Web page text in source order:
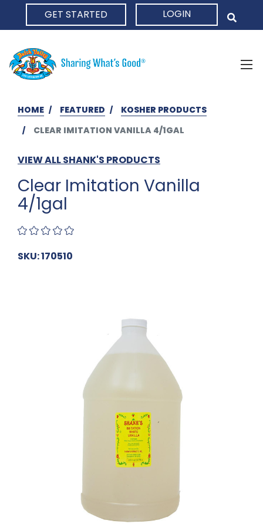
GET STARTED LOGIN
HOME FEATURED
KOSHER PRODUCTS
CLEAR IMITATION VANILLA 4/1GAL
VIEW ALL SHANK'S PRODUCTS
Clear Imitation Vanilla
4/1gal
SKU: 170510